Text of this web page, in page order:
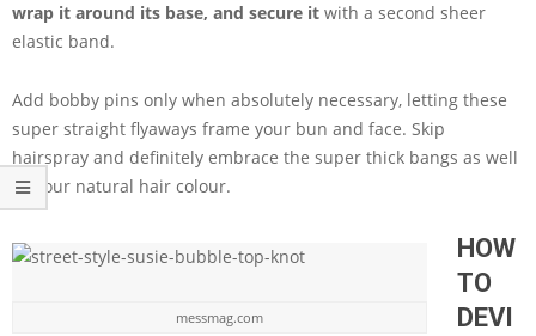
wrap it around its base, and secure it with a second sheer
elastic band.
Add bobby pins only when absolutely necessary, letting these
super straight flyaways frame your bun and face. Skip
hairspray and definitely embrace the super thick bangs as well
as your natural hair colour.
messmag.com
HOW
TO
DEVI